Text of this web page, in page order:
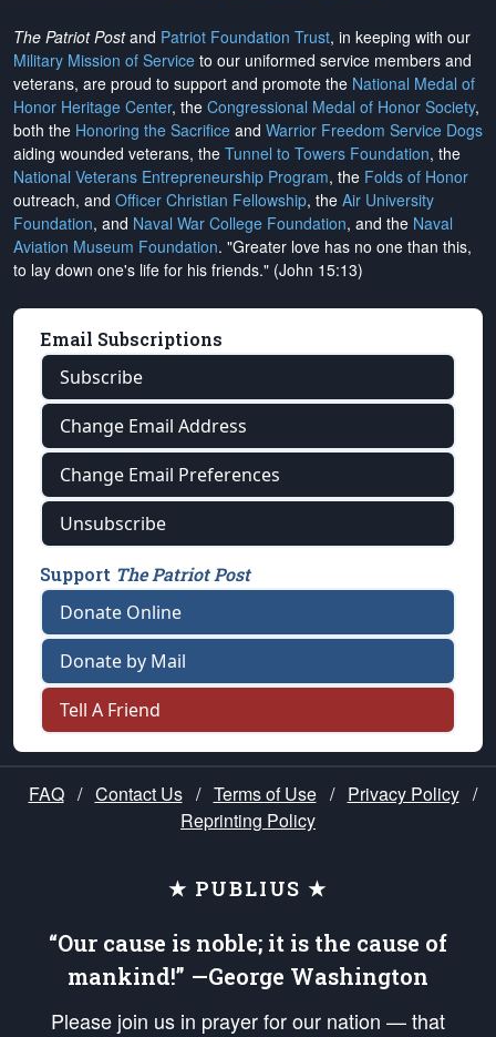
The Patriot Postand Patriot Foundation Trust, in keeping with our
Military Mission of Service to our uniformed service members and
veterans, are proud to support and promote the National Medal of
Honor Heritage Center, the Congressional Medal of Honor Society,
both the Honoring the Sacrifice and Warrior Freedom Service Dogs
aiding wounded veterans, the Tunnel to Towers Foundation, the
National Veterans Entrepreneurship Program, the Folds of Honor
outreach, and Officer Christian Fellowship, the Air University
Foundation, and Naval War College Foundation, and the Naval
Aviation Museum Foundation. "Greater love has no one than this,
to lay down one's life for his friends." (John 15:13)
Email Subscriptions
Subscribe
Change Email Address
Change Email Preferences
Unsubscribe
Support The Patriot Post
Donate Online
Donate by Mail
Tell A Friend
FAQ / Contact Us / Terms of Use / Privacy Policy /
Reprinting Policy
★ PUBLIUS ★
“Our cause is noble; it is the cause of
mankind!” —George Washington
Please join us in prayer for our nation — that